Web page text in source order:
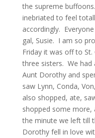
the supreme
inebriated to feel
accordingly.
gal, Susie. I am so
Friday it was off to
three sisters. We
Aunt Dorothy and
saw Lynn, Conda,
also shopped, ate,
shopped some
the minute we left till
Dorothy fell in love